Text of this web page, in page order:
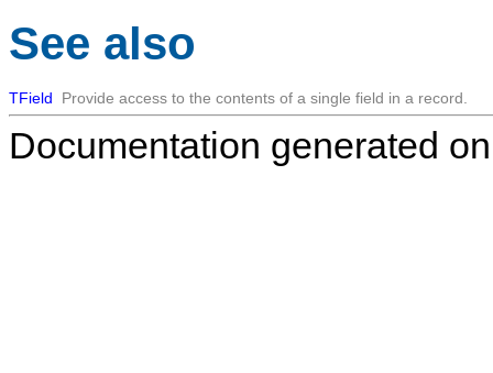
See also
TField Provide access to the contents of a single field in a record.
Documentation generated